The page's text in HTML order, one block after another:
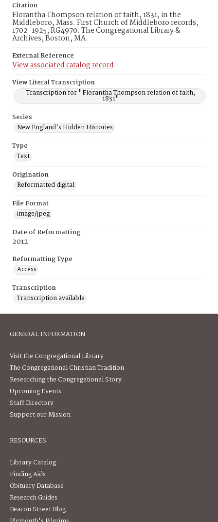
Citation
Florantha Thompson relation of faith, 1831, in the
Middleboro, Mass. First Church of Middleboro records,
1702-1925, RG4970. The Congregational Library &
Archives, Boston, MA.
External Reference
View associated catalog record
View Literal Transcription
Transcription for "Florantha Thompson relation of faith,
1831"
Series
New England's Hidden Histories
Type
Text
Origination
Reformatted digital
File Format
image/jpeg
Date of Reformatting
2012
Reformatting Type
Access
Transcription
Transcription available
GENERAL INFORMATION
Visit the Congregational Library
The Congregational Christian Tradition
Researching the Congregational Story
Upcoming Events
Staff Directory
Support our Mission
RESOURCES
Library Catalog
Finding Aids
Obituary Database
Research Guides
Beacon Street Blog